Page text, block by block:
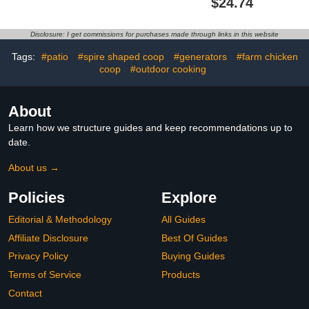
Bulbs Heater with
Height for Livestock
Supplies Indoor Warmer
ETL Certification, Quiet &
for Chicken Coops, Small
Use
Disclosure: I get commissions for purchases made through links in this website
Tags: #patio #spire shaped coop #generators
#farm chicken
coop
#outdoor cooking
About
Learn how we structure guides and keep recommendations up to
date.
About us →
Policies
Editorial & Methodology
Affiliate Disclosure
Privacy Policy
Terms of Service
Contact
Explore
All Guides
Best Of Guides
Buying Guides
Products